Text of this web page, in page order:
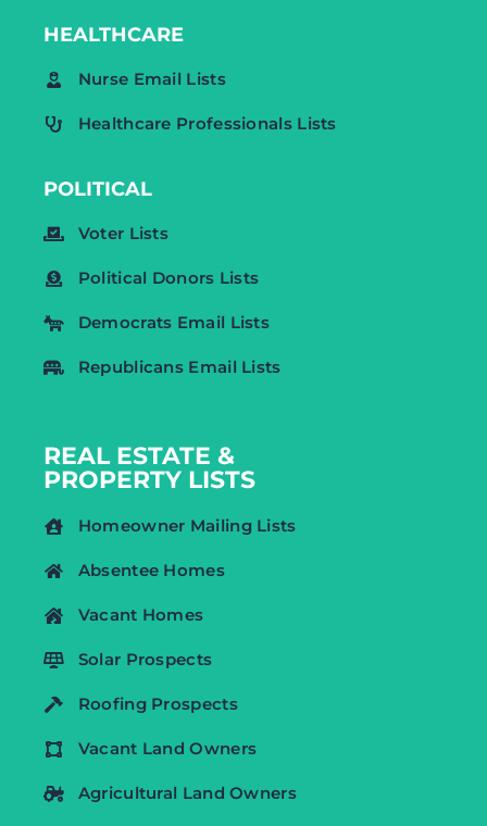
HEALTHCARE
Nurse Email Lists
Healthcare Professionals Lists
POLITICAL
Voter Lists
Political Donors Lists
Democrats Email Lists
Republicans Email Lists
REAL ESTATE &
PROPERTY LISTS
Homeowner Mailing Lists
Absentee Homes
Vacant Homes
Solar Prospects
Roofing Prospects
Vacant Land Owners
Agricultural Land Owners